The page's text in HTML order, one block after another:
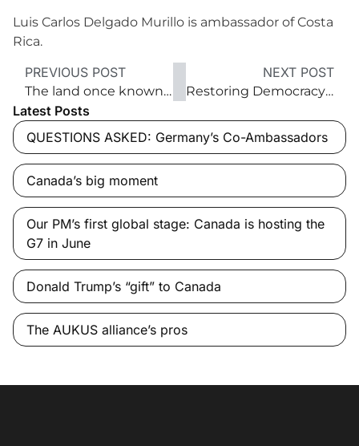
Luis Carlos Delgado Murillo is ambassador of Costa
Rica.
PREVIOUS POST
The land once known as Formosa
NEXT POST
Restoring Democracy’s Lustre
Latest Posts
QUESTIONS ASKED: Germany’s Co-Ambassadors
Canada’s big moment
Our PM’s first global stage: Canada is hosting the
G7 in June
Donald Trump’s “gift” to Canada
The AUKUS alliance’s pros